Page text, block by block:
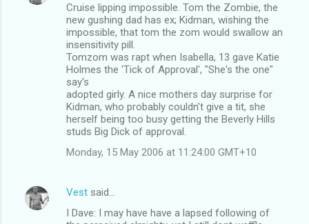
Cruise lipping impossible. Tom the Zombie, the
new gushing dad has ex; Kidman, wishing the
impossible, that tom the zom would swallow an
insensitivity pill.
Tomzom was rapt when Isabella, 13 gave Katie
Holmes the 'Tick of Approval', "She's the one"
say's
adopted girly. A nice mothers day surprise for
Kidman, who probably couldn't give a tit, she
herself being too busy getting the Beverly Hills
studs Big Dick of approval.
Monday, 15 May 2006 at 11:24:00 GMT+10
Vest said…
I Dave: I may have have a lapsed following of